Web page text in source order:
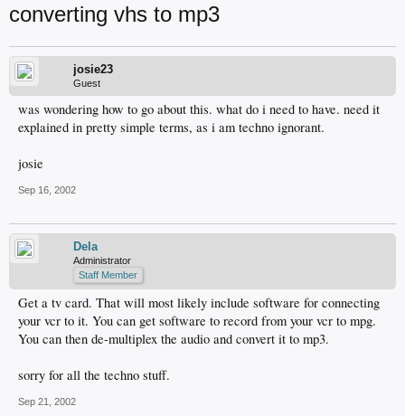
converting vhs to mp3
josie23
Guest
was wondering how to go about this. what do i need to have. need it
explained in pretty simple terms, as i am techno ignorant.
josie
Sep 16, 2002
Dela
Administrator
Staff Member
Get a tv card. That will most likely include software for connecting
your vcr to it. You can get software to record from your vcr to mpg.
You can then de-multiplex the audio and convert it to mp3.
sorry for all the techno stuff.
Sep 21, 2002